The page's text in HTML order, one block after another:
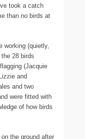
took a catch
than no birds at
working (quietly,
28 birds
(Jacquie
and
and two
were fitted with
of how birds